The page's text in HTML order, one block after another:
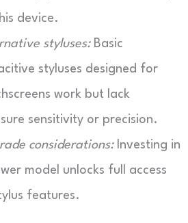
device.
styluses:Basic
styluses designed for
work but lack
sensitivity or precision.
considerations:Investing in
model unlocks full access
features.